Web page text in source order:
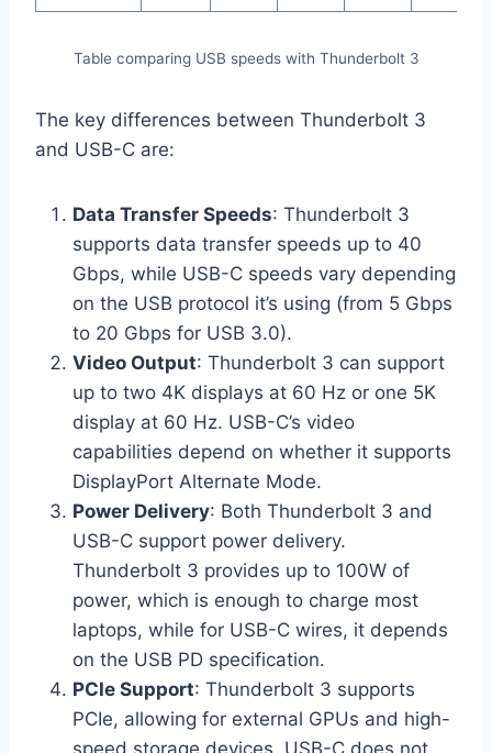
Table comparing USB speeds with Thunderbolt 3
The key differences between Thunderbolt 3
and USB-C are:
Data Transfer Speeds: Thunderbolt 3
supports data transfer speeds up to 40
Gbps, while USB-C speeds vary depending
on the USB protocol it’s using (from 5 Gbps
to 20 Gbps for USB 3.0).
Video Output: Thunderbolt 3 can support
up to two 4K displays at 60 Hz or one 5K
display at 60 Hz. USB-C’s video
capabilities depend on whether it supports
DisplayPort Alternate Mode.
Power Delivery: Both Thunderbolt 3 and
USB-C support power delivery.
Thunderbolt 3 provides up to 100W of
power, which is enough to charge most
laptops, while for USB-C wires, it depends
on the USB PD specification.
PCIe Support: Thunderbolt 3 supports
PCIe, allowing for external GPUs and high-